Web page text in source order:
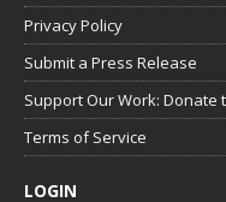
Privacy Policy
Submit a Press Release
Support Our Work: Donate
Terms of Service
LOGIN